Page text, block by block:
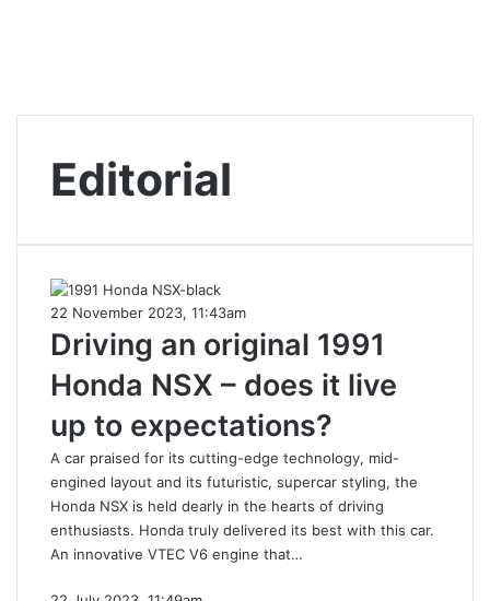
Editorial
22 November 2023, 11:43am
Driving an original 1991
Honda NSX – does it live
up to expectations?
A car praised for its cutting-edge technology, mid-
engined layout and its futuristic, supercar styling, the
Honda NSX is held dearly in the hearts of driving
enthusiasts. Honda truly delivered its best with this car.
An innovative VTEC V6 engine that…